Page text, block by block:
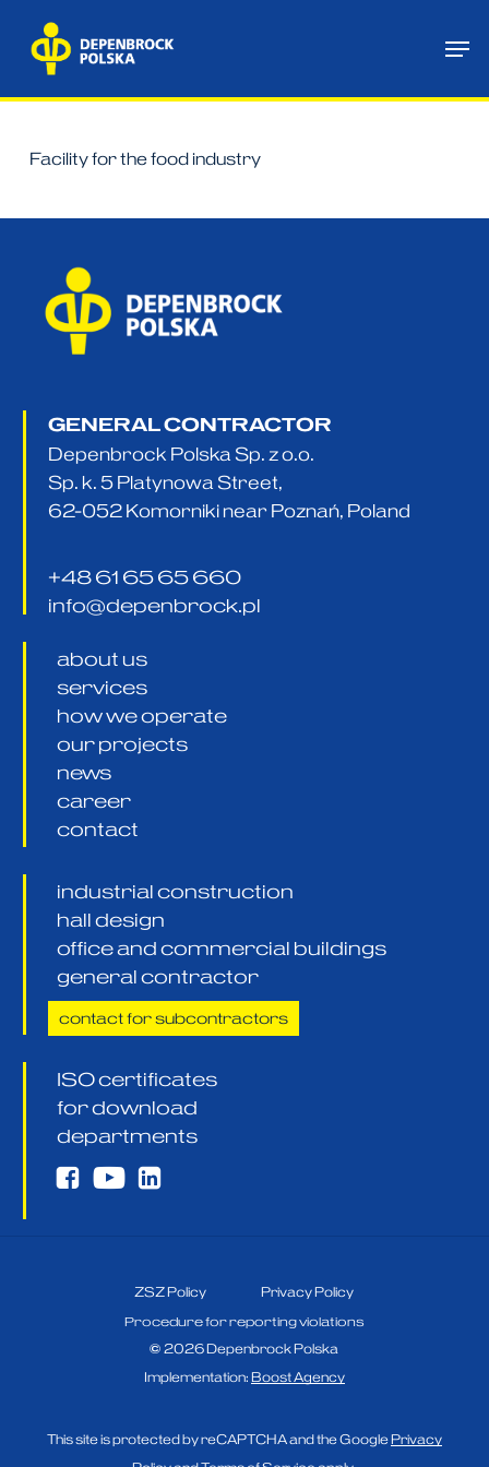
content
Facility for the food industry
GENERAL CONTRACTOR
Depenbrock Polska Sp. z o.o.
Sp. k. 5 Platynowa Street,
62-052 Komorniki near Poznań, Poland
+48 61 65 65 660
info@depenbrock.pl
about us
services
how we operate
our projects
news
career
contact
industrial construction
hall design
office and commercial buildings
general contractor
contact for subcontractors
ISO certificates
for download
departments
©2026Depenbrock Polska
Implementation: Boost Agency
ZSZ Policy Privacy Policy
Procedure for reporting violations
This site is protected by reCAPTCHA and the Google Privacy